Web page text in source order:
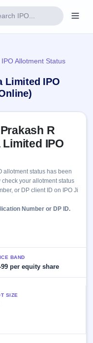
Allotment Status
Limited IPO
R
IPO
allotment status has been
your allotment status
or DP client ID on IPO Ji
Number or DP ID.
BAND
99 per equity share
SIZE